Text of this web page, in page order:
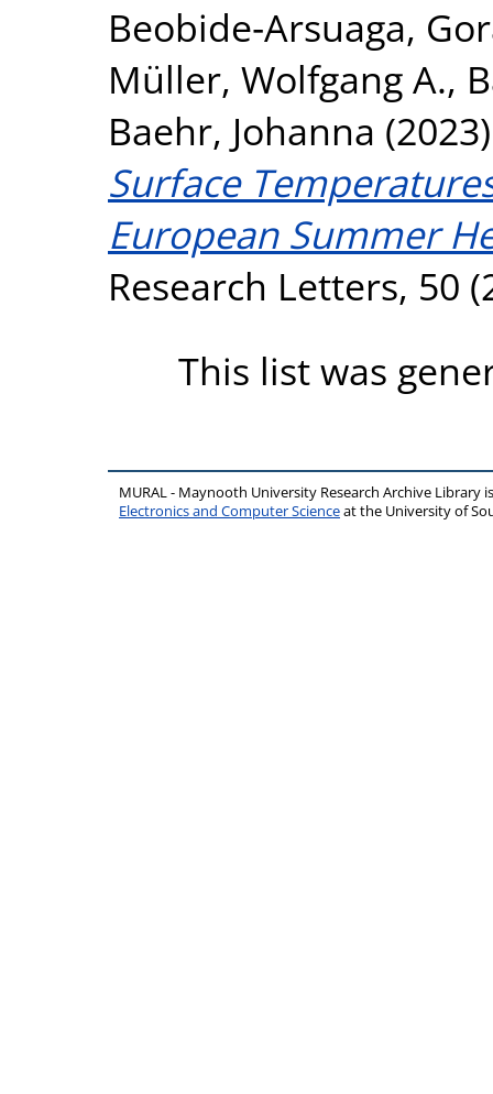
Beobide‐Arsuaga,
Müller, Wolfgang A.,
Baehr, Johanna
Surface
European Summer
Research Letters, 50
This list was
MURAL - Maynooth University Research Archive Library
Electronics and Computer Scienceat the University of